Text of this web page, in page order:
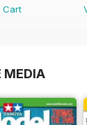
Cart
MEDIA